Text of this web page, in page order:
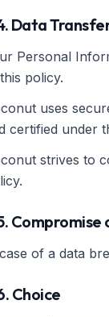
Data
Personal
policy.
uses
certified under
strives to
of a data
Choice